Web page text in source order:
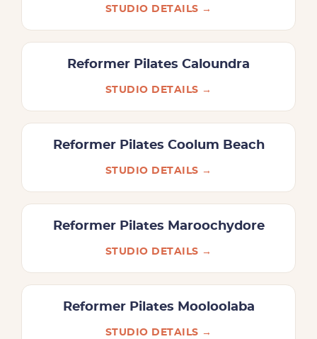
STUDIO DETAILS →
Reformer Pilates Caloundra
STUDIO DETAILS →
Reformer Pilates Coolum Beach
STUDIO DETAILS →
Reformer Pilates Maroochydore
STUDIO DETAILS →
Reformer Pilates Mooloolaba
STUDIO DETAILS →